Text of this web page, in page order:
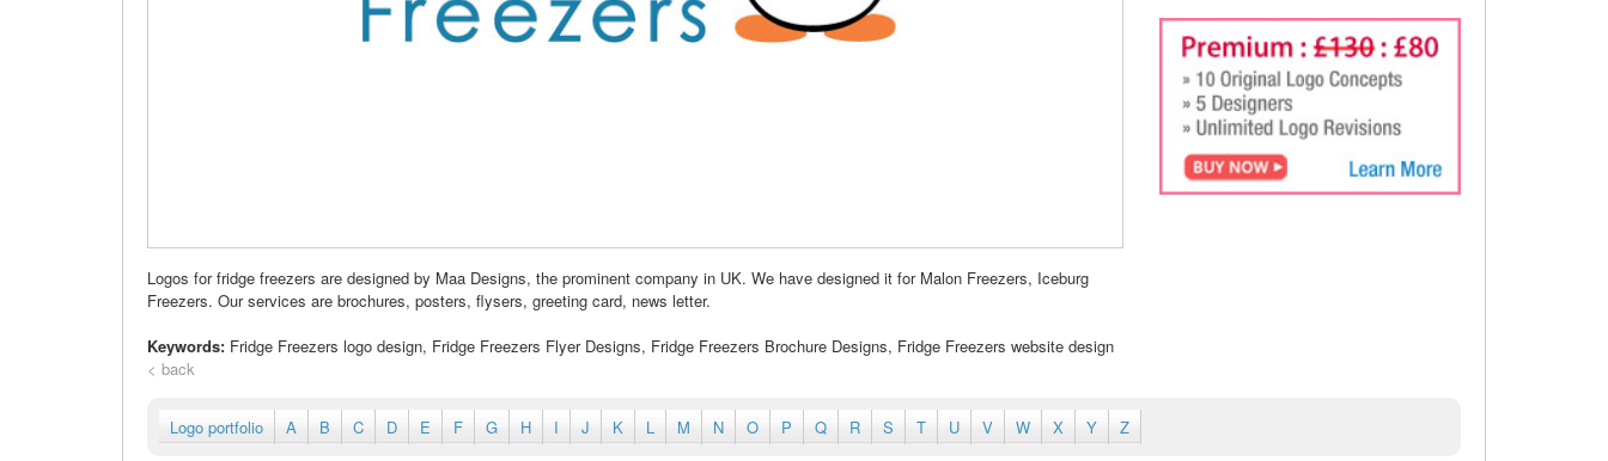
Logos for fridge freezers are designed by Maa Designs, the prominent company in UK. We have designed it for Malon Freezers, Iceburg
Freezers. Our services are brochures, posters, flysers, greeting card, news letter.
Keywords: Fridge Freezers logo design, Fridge Freezers Flyer Designs, Fridge Freezers Brochure Designs, Fridge Freezers website design
< back
Logo portfolio A B C D E F G H I J K L M N O P Q R S T U V W X Y Z